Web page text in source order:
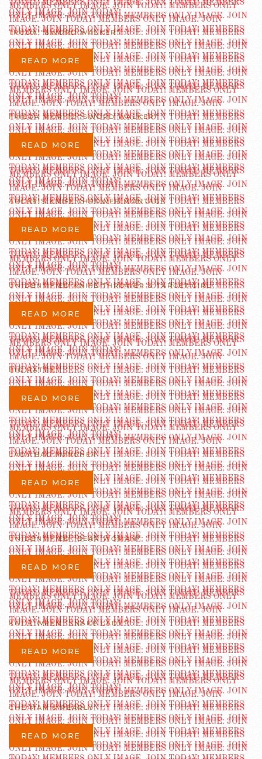
TRUDA “SWORD WALKER”
READ MORE
FRIEDA MORITZ “SWORD WALKER”
READ MORE
ARCARIS KNIFE THROWER MONTAGE
READ MORE
UNIDENTIFIED KNIFE-THROWER & TARGET GIRL
READ MORE
BIG HATTIE
READ MORE
LADY BAG PUNCHER
READ MORE
UNIDENTIFIED “BEAR WOMAN”
READ MORE
KATIE WREN “SNAKE LADY”
READ MORE
CHE MAH & PEARLY
READ MORE